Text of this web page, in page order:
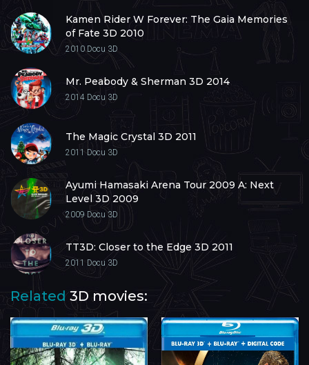
Kamen Rider W Forever: The Gaia Memories
of Fate 3D 2010
2010 Docu 3D
Mr. Peabody & Sherman 3D 2014
2014 Docu 3D
The Magic Crystal 3D 2011
2011 Docu 3D
Ayumi Hamasaki Arena Tour 2009 A: Next
Level 3D 2009
2009 Docu 3D
TT3D: Closer to the Edge 3D 2011
2011 Docu 3D
Related3D movies: